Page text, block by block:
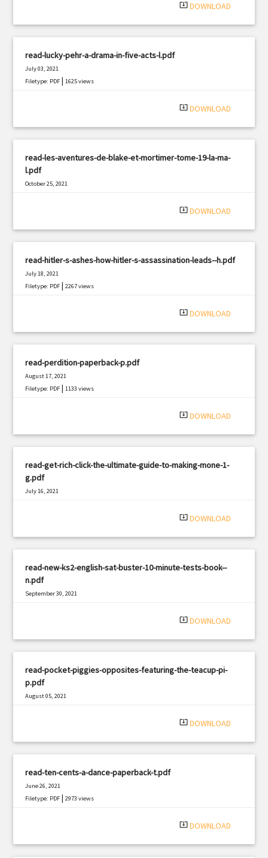
system_update_alt DOWNLOAD
read-lucky-pehr-a-drama-in-five-acts-l.pdf
July 03, 2021
Filetype: PDF |1625 views
system_update_alt DOWNLOAD
read-les-aventures-de-blake-et-mortimer-tome-19-la-ma-
l.pdf
October 25, 2021
system_update_alt DOWNLOAD
read-hitler-s-ashes-how-hitler-s-assassination-leads--h.pdf
July 18, 2021
Filetype: PDF |2267 views
system_update_alt DOWNLOAD
read-perdition-paperback-p.pdf
August 17, 2021
Filetype: PDF |1133 views
system_update_alt DOWNLOAD
read-get-rich-click-the-ultimate-guide-to-making-mone-1-
g.pdf
July 16, 2021
system_update_alt DOWNLOAD
read-new-ks2-english-sat-buster-10-minute-tests-book--
n.pdf
September 30, 2021
system_update_alt DOWNLOAD
read-pocket-piggies-opposites-featuring-the-teacup-pi-
p.pdf
August 05, 2021
system_update_alt DOWNLOAD
read-ten-cents-a-dance-paperback-t.pdf
June 26, 2021
Filetype: PDF |2973 views
system_update_alt DOWNLOAD